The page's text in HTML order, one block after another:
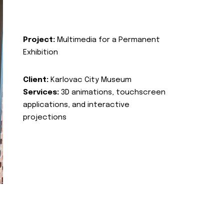
Project: Multimedia for a Permanent
Exhibition
Client: Karlovac City Museum
Services: 3D animations, touchscreen
applications, and interactive
projections